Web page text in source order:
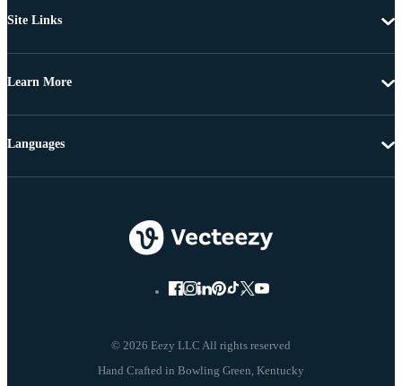
Site Links
Learn More
© 2026 Eezy LLC All rights reserved
Languages